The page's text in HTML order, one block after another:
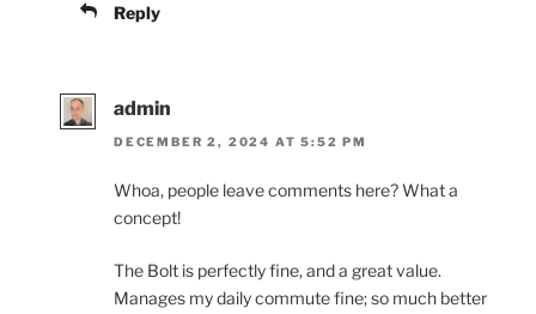
Reply
admin
DECEMBER 2, 2024 AT 5:52 PM
Whoa, people leave comments here? What a
concept!
The Bolt is perfectly fine, and a great value.
Manages my daily commute fine; so much better